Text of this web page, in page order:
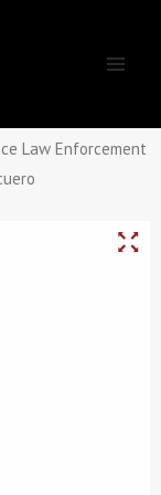
Law Enforcement